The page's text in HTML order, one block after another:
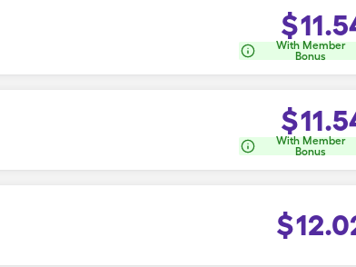
$
With Member
Bonus
$
With Member
Bonus
$